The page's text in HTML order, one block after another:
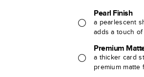
Pearl Finish
a pearlescent
adds a touch
Premium
a thicker card
premium matte